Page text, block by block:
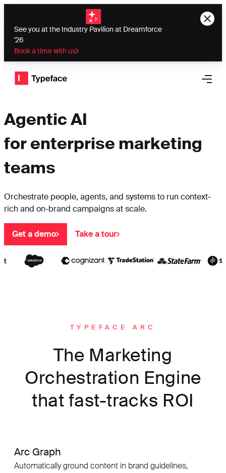
See you at the Industry Pavilion at Dreamforce
'26
Book a time with us
Typeface logo
Open
Agentic AI
for enterprise marketing
teams
Orchestrate people, agents, and systems to run context-
rich and on-brand campaigns at scale.
Get a demo Take a tour
TYPEFACE ARC
The Marketing
Orchestration Engine
that fast-tracks ROI
Arc Graph
Automatically ground content in brand guidelines,